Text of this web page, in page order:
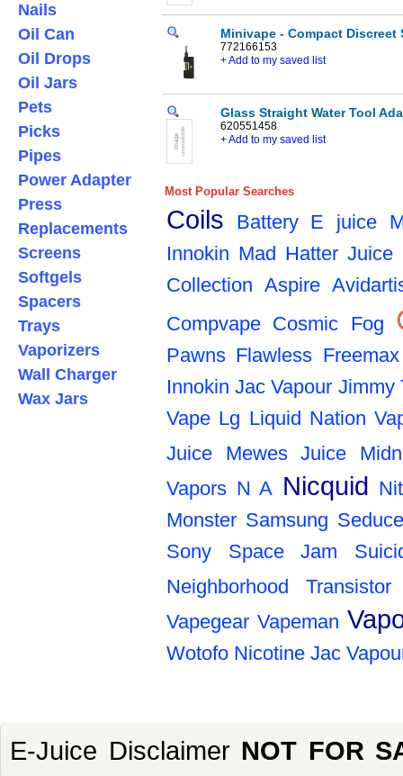
Nails
Oil Can
Oil Drops
Oil Jars
Pets
Picks
Pipes
Power Adapter
Press
Replacements
Screens
Softgels
Spacers
Trays
Vaporizers
Wall Charger
Wax Jars
Minivape - Compact
772166153
+ Add to my saved list
Glass Straight Water Tool
620551458
+ Add to my saved list
Most Popular Searches
Coils Battery E juice
Innokin Mad Hatter Juice
Collection Aspire
Compvape Cosmic Fog
Pawns Flawless Freemax
Innokin Jac Vapour Jimmy
Vape Lg Liquid Nation
Juice
Mewes Juice
Vapors N A Nicquid
Monster Samsung
Sony
Space Jam
Neighborhood
Transistor
Vapegear Vapeman
Wotofo Nicotine Jac
E-Juice Disclaimer NOT FOR